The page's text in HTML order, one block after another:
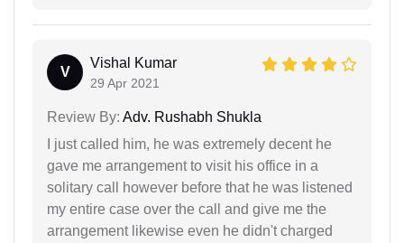
V
Vishal Kumar
29 Apr 2021
Review By: Adv. Rushabh Shukla
I just called him, he was extremely decent he
gave me arrangement to visit his office in a
solitary call however before that he was listened
my entire case over the call and give me the
arrangement likewise even he didn't charged